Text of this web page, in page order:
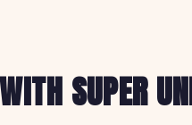
SUPER